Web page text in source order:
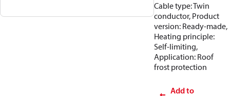
Cable type: Twin
conductor, Product
version: Ready-made,
Heating principle:
Self-limiting,
Application: Roof
frost protection
Add to